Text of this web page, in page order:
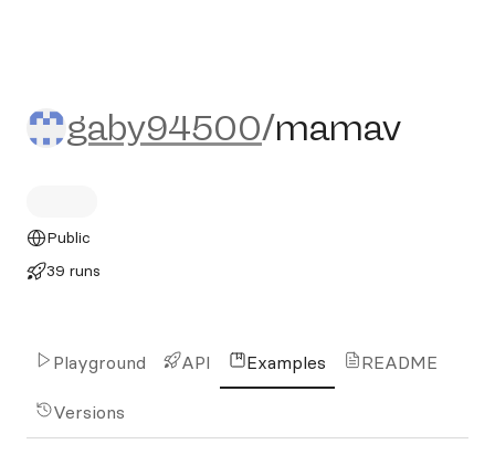
gaby94500/mamav
gaby94500/mamav
Public
39 runs
Playground API Examples README
Versions